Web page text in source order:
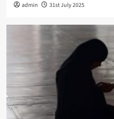
admin 31st July 2025